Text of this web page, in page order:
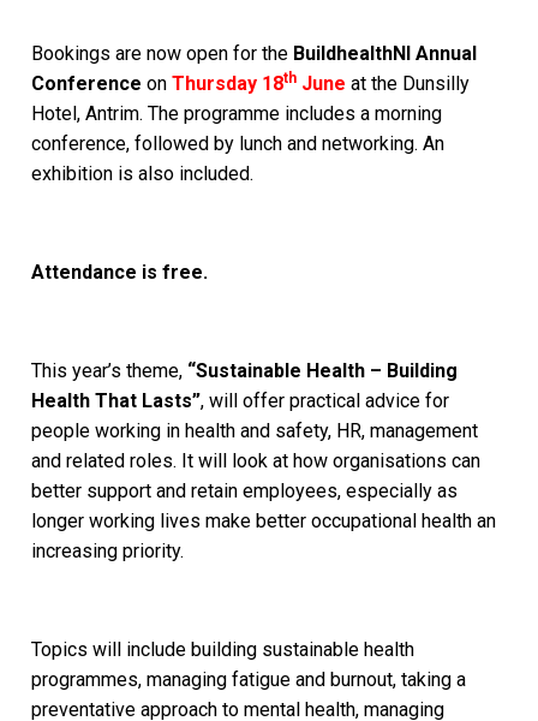
Bookings are now open for the BuildhealthNI Annual
Conference onThursday 18th June at the Dunsilly
Hotel, Antrim. The programme includes a morning
conference, followed by lunch and networking. An
exhibition is also included.
Attendance is free.
This year’s theme, “Sustainable Health – Building
Health That Lasts”, will offer practical advice for
people working in health and safety, HR, management
and related roles. It will look at how organisations can
better support and retain employees, especially as
longer working lives make better occupational health an
increasing priority.
Topics will include building sustainable health
programmes, managing fatigue and burnout, taking a
preventative approach to mental health, managing